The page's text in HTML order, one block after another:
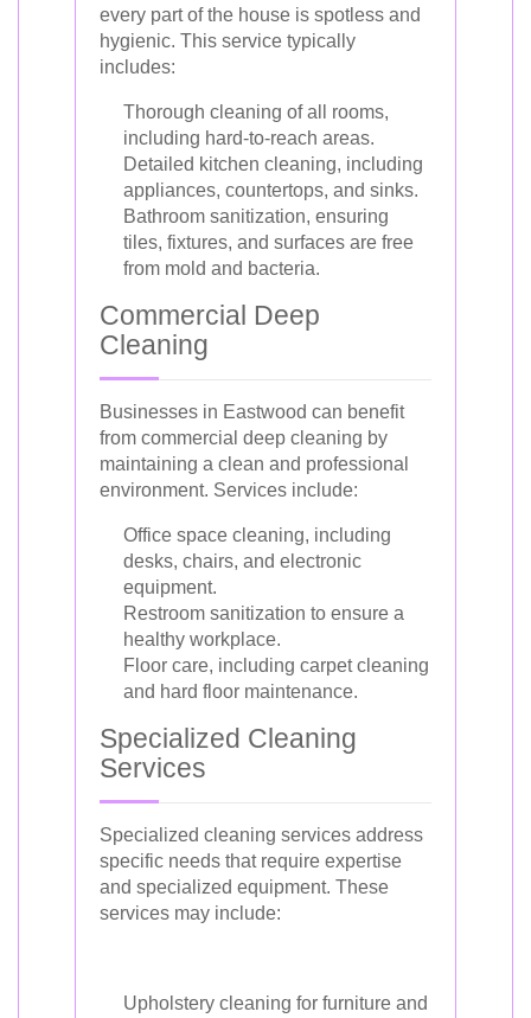
every part of the house is spotless and
hygienic. This service typically
includes:
Thorough cleaning of all rooms,
including hard-to-reach areas.
Detailed kitchen cleaning, including
appliances, countertops, and sinks.
Bathroom sanitization, ensuring
tiles, fixtures, and surfaces are free
from mold and bacteria.
Commercial Deep
Cleaning
Businesses in Eastwood can benefit
from commercial deep cleaning by
maintaining a clean and professional
environment. Services include:
Office space cleaning, including
desks, chairs, and electronic
equipment.
Restroom sanitization to ensure a
healthy workplace.
Floor care, including carpet cleaning
and hard floor maintenance.
Specialized Cleaning
Services
Specialized cleaning services address
specific needs that require expertise
and specialized equipment. These
services may include:
Upholstery cleaning for furniture and